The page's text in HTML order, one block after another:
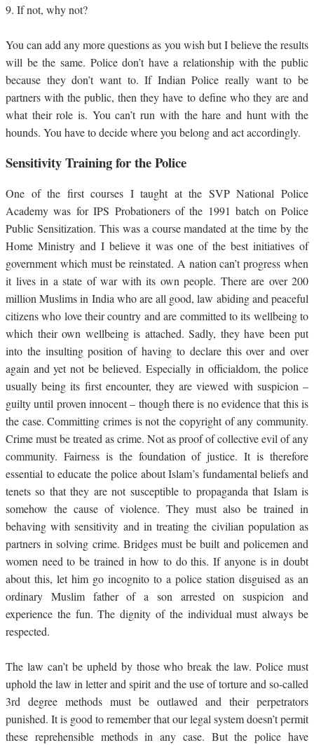
9. If not, why not?
You can add any more questions as you wish but I believe the results
will be the same. Police don’t have a relationship with the public
because they don’t want to. If Indian Police really want to be
partners with the public, then they have to define who they are and
what their role is. You can’t run with the hare and hunt with the
hounds. You have to decide where you belong and act accordingly.
Sensitivity Training for the Police
One of the first courses I taught at the SVP National Police
Academy was for IPS Probationers of the 1991 batch on Police
Public Sensitization. This was a course mandated at the time by the
Home Ministry and I believe it was one of the best initiatives of
government which must be reinstated. A nation can’t progress when
it lives in a state of war with its own people. There are over 200
million Muslims in India who are all good, law abiding and peaceful
citizens who love their country and are committed to its wellbeing to
which their own wellbeing is attached. Sadly, they have been put
into the insulting position of having to declare this over and over
again and yet not be believed. Especially in officialdom, the police
usually being its first encounter, they are viewed with suspicion –
guilty until proven innocent – though there is no evidence that this is
the case. Committing crimes is not the copyright of any community.
Crime must be treated as crime. Not as proof of collective evil of any
community. Fairness is the foundation of justice. It is therefore
essential to educate the police about Islam’s fundamental beliefs and
tenets so that they are not susceptible to propaganda that Islam is
somehow the cause of violence. They must also be trained in
behaving with sensitivity and in treating the civilian population as
partners in solving crime. Bridges must be built and policemen and
women need to be trained in how to do this. If anyone is in doubt
about this, let him go incognito to a police station disguised as an
ordinary Muslim father of a son arrested on suspicion and
experience the fun. The dignity of the individual must always be
respected.
The law can’t be upheld by those who break the law. Police must
uphold the law in letter and spirit and the use of torture and so-called
3rd degree methods must be outlawed and their perpetrators
punished. It is good to remember that our legal system doesn’t permit
these reprehensible methods in any case. But the police have